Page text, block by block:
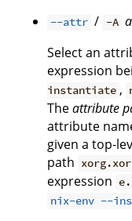
--attr / -A
Select an
expression
instantiate ,
Theattribute
attribute
given a top-
path
expression
nix-env --